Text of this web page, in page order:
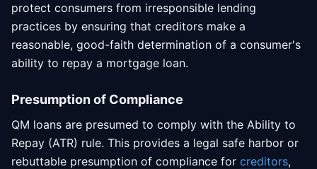
protect consumers from irresponsible lending
practices by ensuring that creditors make a
reasonable, good-faith determination of a consumer's
ability to repay a mortgage loan.
Presumption of Compliance
QM loans are presumed to comply with the Ability to
Repay (ATR) rule. This provides a legal safe harbor or
rebuttable presumption of compliance for creditors,